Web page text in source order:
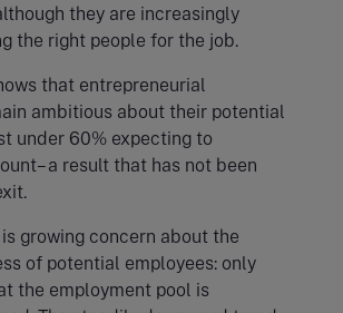
they are increasingly
the right people for the job.
that entrepreneurial
ambitious about their potential
under 60% expecting to
a result that has not been
growing concern about the
of potential employees: only
the employment pool is